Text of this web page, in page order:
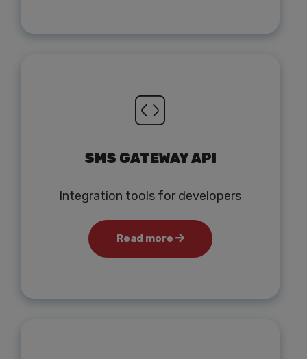
SMS GATEWAY API
Integration tools for developers
Read more